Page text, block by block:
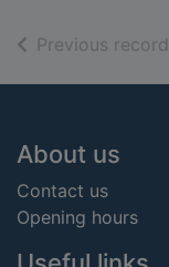
Previous record
Footer
About us
Contact us
Opening hours